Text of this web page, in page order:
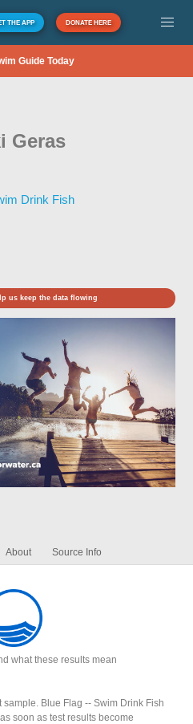
THE APP DONATE HERE
Guide Today
Geras
Drink Fish
us keep the data flowing
About Source Info
what these results mean
Blue Flag -- Swim Drink Fish
soon as test results become